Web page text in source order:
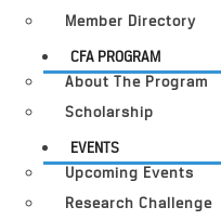
Member Directory
CFA PROGRAM
About The Program
Scholarship
EVENTS
Upcoming Events
Research Challenge